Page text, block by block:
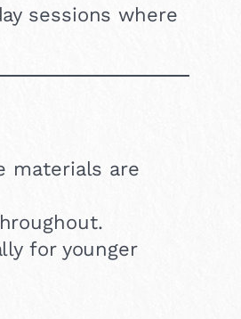
sessions where
materials are
for younger